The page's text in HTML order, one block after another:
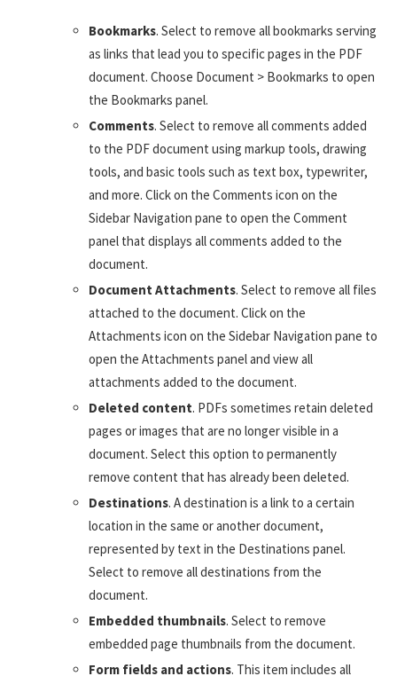
Bookmarks. Select to remove all bookmarks serving
as links that lead you to specific pages in the PDF
document. Choose Document > Bookmarks to open
the Bookmarks panel.
Comments. Select to remove all comments added
to the PDF document using markup tools, drawing
tools, and basic tools such as text box, typewriter,
and more. Click on the Comments icon on the
Sidebar Navigation pane to open the Comment
panel that displays all comments added to the
document.
Document Attachments. Select to remove all files
attached to the document. Click on the
Attachments icon on the Sidebar Navigation pane to
open the Attachments panel and view all
attachments added to the document.
Deleted content. PDFs sometimes retain deleted
pages or images that are no longer visible in a
document. Select this option to permanently
remove content that has already been deleted.
Destinations. A destination is a link to a certain
location in the same or another document,
represented by text in the Destinations panel.
Select to remove all destinations from the
document.
Embedded thumbnails. Select to remove
embedded page thumbnails from the document.
Form fields and actions. This item includes all